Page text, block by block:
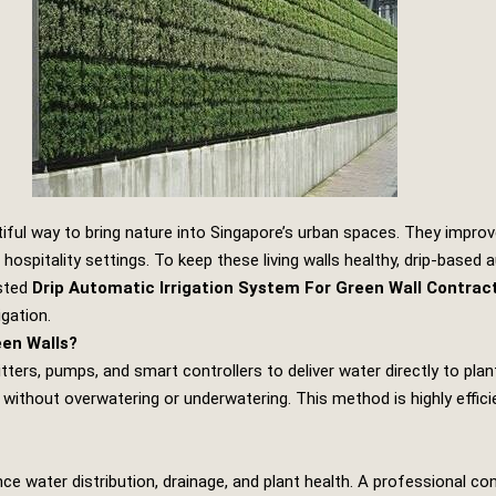
way to bring nature into Singapore’s urban spaces. They
settings. To keep these living walls healthy,
Drip Automatic Irrigation System For Green Wall
Walls?
pumps, and smart controllers to deliver water directly to
overwatering or underwatering. This method is highly
water distribution, drainage, and plant health. A professional